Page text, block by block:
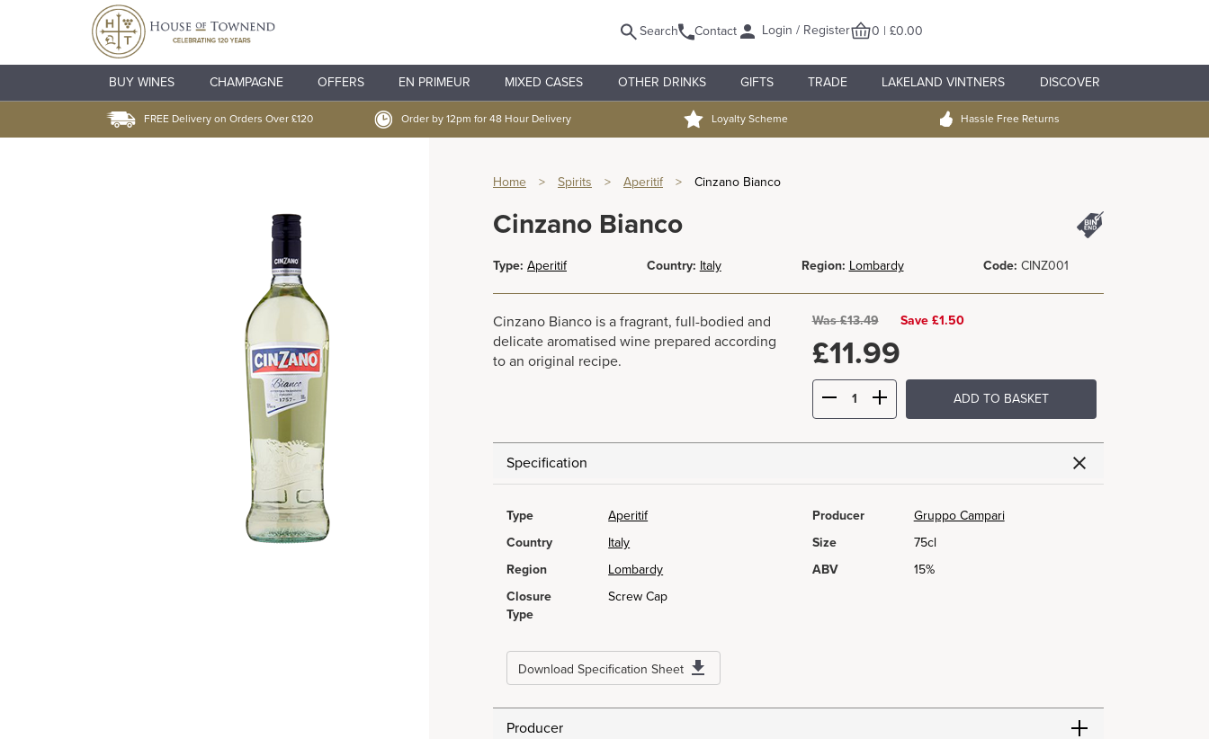
Search Contact Login / Register 0 | £0.00
BUY WINES CHAMPAGNE OFFERS EN PRIMEUR MIXED CASES OTHER DRINKS GIFTS TRADE LAKELAND VINTNERS DISCOVER
FREE Delivery on Orders Over £120 Order by 12pm for 48 Hour Delivery Loyalty Scheme Hassle Free Returns
Home > Spirits > Aperitif > Cinzano Bianco
Cinzano Bianco
Type: Aperitif Country: Italy Region: Lombardy Code: CINZ001
Cinzano Bianco is a fragrant, full-bodied and
delicate aromatised wine prepared according
to an original recipe.
Was£13.49 Save £1.50
£11.99
ADD TO BASKET
Specification
Type Aperitif Producer
Gruppo Campari
Country
Italy Size
75cl
Region
Lombardy ABV
15%
Closure
Type
Screw Cap
Download Specification Sheet
Producer